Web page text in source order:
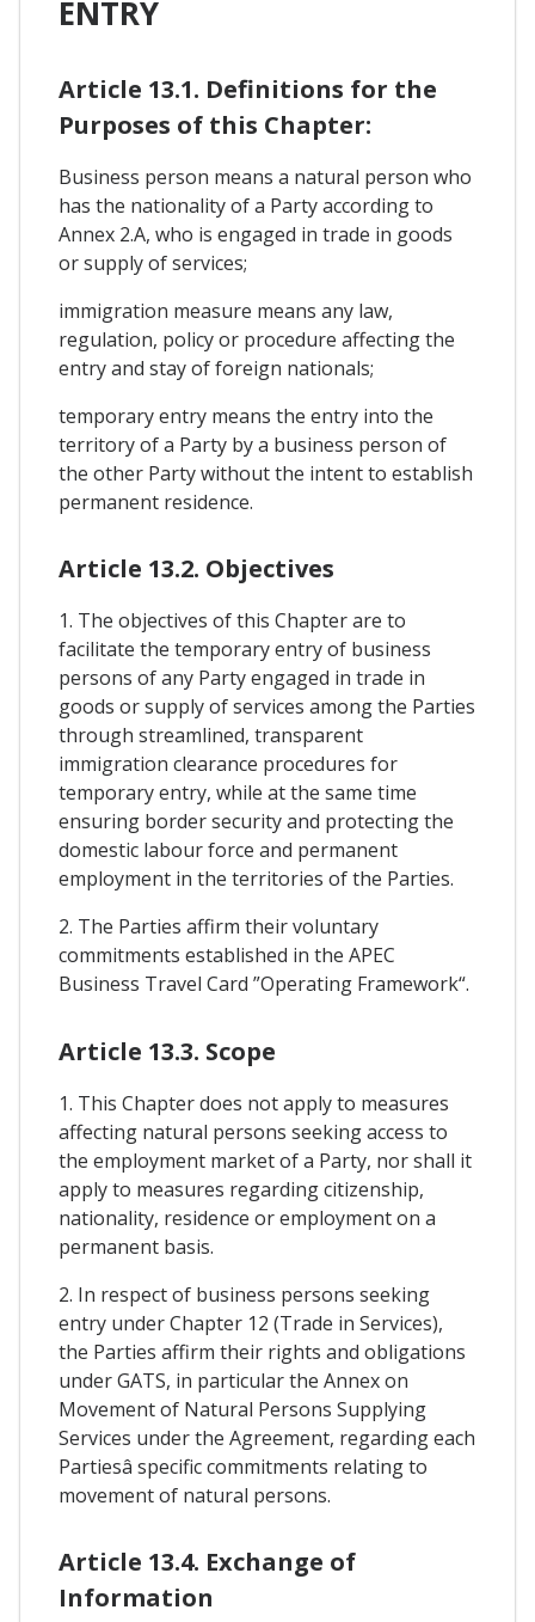
ENTRY
Article 13.1. Definitions for the
Purposes of this Chapter:
Business person means a natural person who
has the nationality of a Party according to
Annex 2.A, who is engaged in trade in goods
or supply of services;
immigration measure means any law,
regulation, policy or procedure affecting the
entry and stay of foreign nationals;
temporary entry means the entry into the
territory of a Party by a business person of
the other Party without the intent to establish
permanent residence.
Article 13.2. Objectives
1. The objectives of this Chapter are to
facilitate the temporary entry of business
persons of any Party engaged in trade in
goods or supply of services among the Parties
through streamlined, transparent
immigration clearance procedures for
temporary entry, while at the same time
ensuring border security and protecting the
domestic labour force and permanent
employment in the territories of the Parties.
2. The Parties affirm their voluntary
commitments established in the APEC
Business Travel Card ”Operating Framework“.
Article 13.3. Scope
1. This Chapter does not apply to measures
affecting natural persons seeking access to
the employment market of a Party, nor shall it
apply to measures regarding citizenship,
nationality, residence or employment on a
permanent basis.
2. In respect of business persons seeking
entry under Chapter 12 (Trade in Services),
the Parties affirm their rights and obligations
under GATS, in particular the Annex on
Movement of Natural Persons Supplying
Services under the Agreement, regarding each
Partiesâ specific commitments relating to
movement of natural persons.
Article 13.4. Exchange of
Information